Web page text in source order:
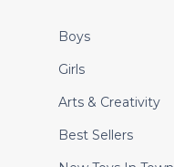
Boys
Girls
Arts & Creativity
Best Sellers